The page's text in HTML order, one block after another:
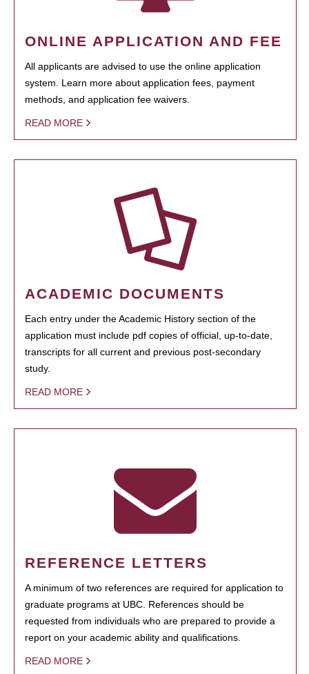
ONLINE APPLICATION AND FEE
All applicants are advised to use the online application
system. Learn more about application fees, payment
methods, and application fee waivers.
READ MORE
ACADEMIC DOCUMENTS
Each entry under the Academic History section of the
application must include pdf copies of official, up-to-date,
transcripts for all current and previous post-secondary
study.
READ MORE
REFERENCE LETTERS
A minimum of two references are required for application to
graduate programs at UBC. References should be
requested from individuals who are prepared to provide a
report on your academic ability and qualifications.
READ MORE